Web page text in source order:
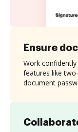
Ensure
Work
features like
document